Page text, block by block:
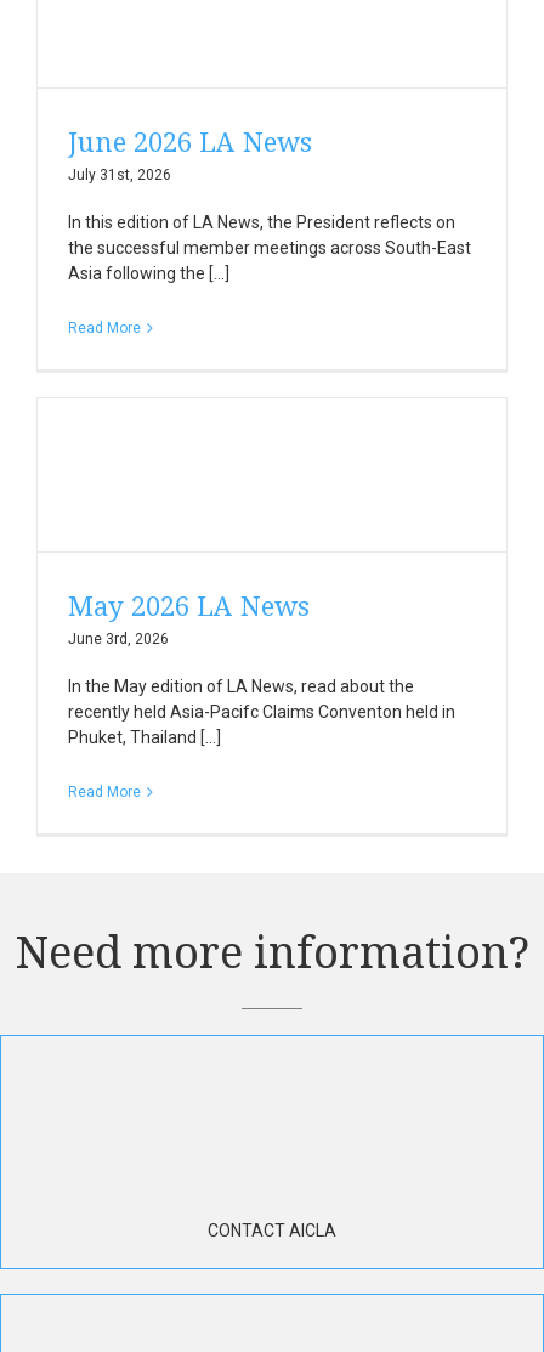
June 2026 LA News
July 31st, 2026
In this edition of LA News, the President reflects on
the successful member meetings across South-East
Asia following the [...]
Read More
May 2026 LA News
June 3rd, 2026
In the May edition of LA News, read about the
recently held Asia-Pacifc Claims Conventon held in
Phuket, Thailand [...]
Read More
Need more information?
CONTACT AICLA